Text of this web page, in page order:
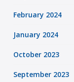
February 2024
January 2024
October 2023
September 2023